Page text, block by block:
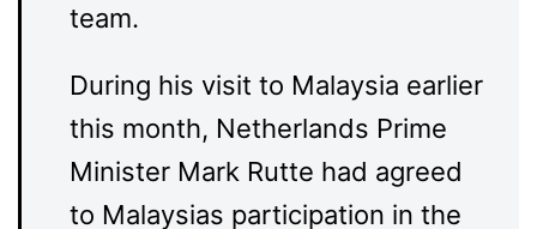
team.
During his visit to Malaysia earlier
this month, Netherlands Prime
Minister Mark Rutte had agreed
to Malaysias participation in the